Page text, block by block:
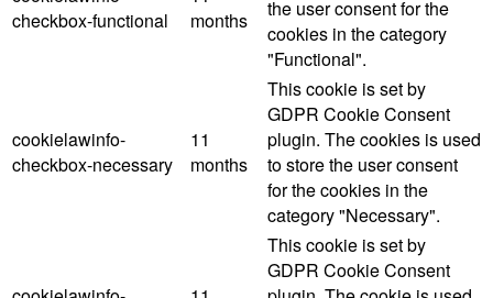
checkbox-functional
months
the user consent for the
cookies in the category
"Functional".
cookielawinfo-
checkbox-necessary
11
months
This cookie is set by
GDPR Cookie Consent
plugin. The cookies is used
to store the user consent
for the cookies in the
category "Necessary".
This cookie is set by
GDPR Cookie Consent